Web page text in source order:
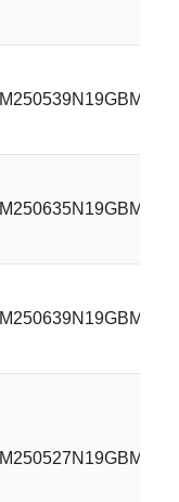
M250539N19GBML
M250635N19GBML
M250639N19GBML
M250527N19GBMLR